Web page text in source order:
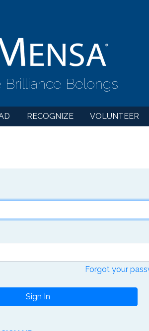
Belongs
RECOGNIZE VOLUNTEER
Forgot your
Sign In